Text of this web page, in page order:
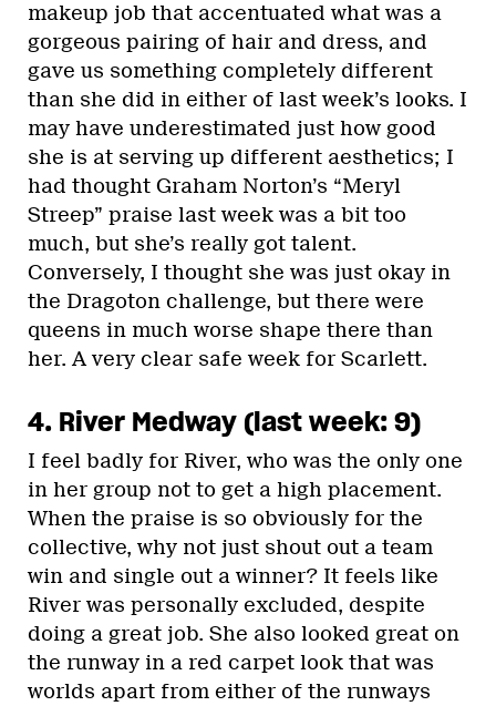
makeup job that accentuated what was a
gorgeous pairing of hair and dress, and
gave us something completely different
than she did in either of last week’s looks. I
may have underestimated just how good
she is at serving up different aesthetics; I
had thought Graham Norton’s “Meryl
Streep” praise last week was a bit too
much, but she’s really got talent.
Conversely, I thought she was just okay in
the Dragoton challenge, but there were
queens in much worse shape there than
her. A very clear safe week for Scarlett.
4. River Medway (last week: 9)
I feel badly for River, who was the only one
in her group not to get a high placement.
When the praise is so obviously for the
collective, why not just shout out a team
win and single out a winner? It feels like
River was personally excluded, despite
doing a great job. She also looked great on
the runway in a red carpet look that was
worlds apart from either of the runways